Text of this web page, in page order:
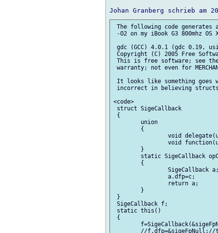
The following code
-O2 on my iBook G3 800mhz OS
gdc (GCC) 4.0.1 (gdc 0.19,
Copyright (C) 2005 Free
This is free software; see
warranty; not even for
It looks like something goes
incorrect in believing
<code>
struct SigeCallback
{
}
SigeCallback f;
static this()
{